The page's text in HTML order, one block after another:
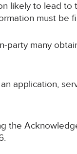
likely to lead
must be
party many
application,
the